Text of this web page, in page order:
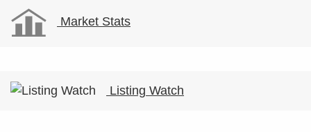
Market Stats
Listing Watch